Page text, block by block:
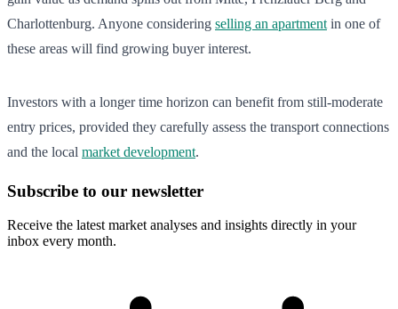
Charlottenburg. Anyone considering selling an apartment in one of
these areas will find growing buyer interest.
Investors with a longer time horizon can benefit from still-moderate
entry prices, provided they carefully assess the transport connections
and the local market development.
Subscribe to our newsletter
Receive the latest market analyses and insights directly in your
inbox every month.